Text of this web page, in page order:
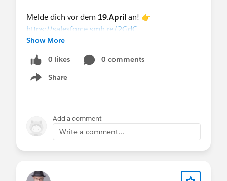
Melde dich vor dem 19.April an! 👉
https://salesforce.smh.re/2GdC
Show More
0 likes
0 comments
Share
Show menu
Add a comment
Write a comment...